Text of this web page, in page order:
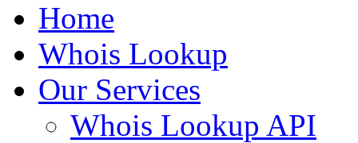
Home
Whois Lookup
Our Services
Whois Lookup API